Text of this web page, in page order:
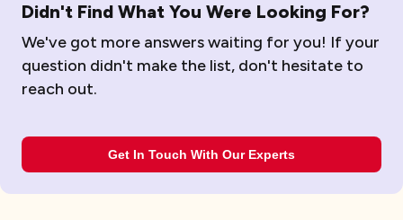
Didn't Find What You Were Looking For?
We've got more answers waiting for you! If your
question didn't make the list, don't hesitate to
reach out.
Get In Touch With Our Experts